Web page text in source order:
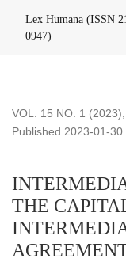
Lex Humana (ISSN
0947)
VOL. 15 NO. 1 (2023),
THE
Published 2023-01-30